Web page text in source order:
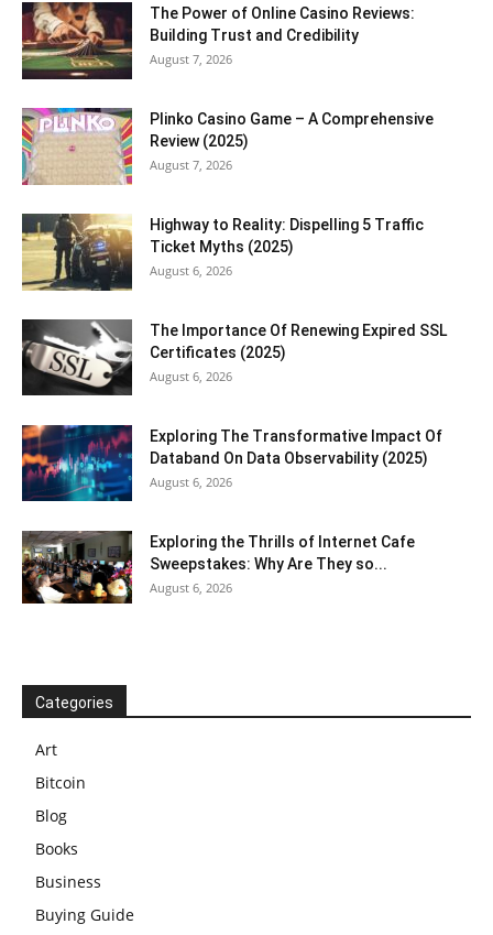
The Power of Online Casino Reviews:
Building Trust and Credibility
August 7, 2026
Plinko Casino Game – A Comprehensive
Review (2025)
August 7, 2026
Highway to Reality: Dispelling 5 Traffic
Ticket Myths (2025)
August 6, 2026
The Importance Of Renewing Expired SSL
Certificates (2025)
August 6, 2026
Exploring The Transformative Impact Of
Databand On Data Observability (2025)
August 6, 2026
Exploring the Thrills of Internet Cafe
Sweepstakes: Why Are They so...
August 6, 2026
Categories
Art
Bitcoin
Blog
Books
Business
Buying Guide